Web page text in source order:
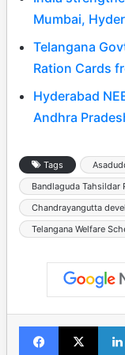
Mumbai,
Telangana
Ration Cards
Hyderabad
Andhra
Tags
Bandlaguda Tahsildar
Chandrayangutta
Telangana Welfare
Facebook
X